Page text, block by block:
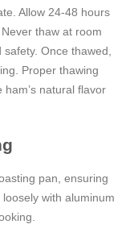
Allow 24-48 hours
thaw at room
Once thawed,
Proper thawing
natural flavor
pan, ensuring
with aluminum